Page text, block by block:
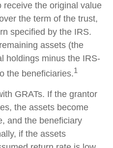
receive the original value
the term of the trust,
specified by the IRS.
assets (the
holdings minus the IRS-
the beneficiaries.1
GRATs. If the grantor
the assets become
and the beneficiary
if the assets